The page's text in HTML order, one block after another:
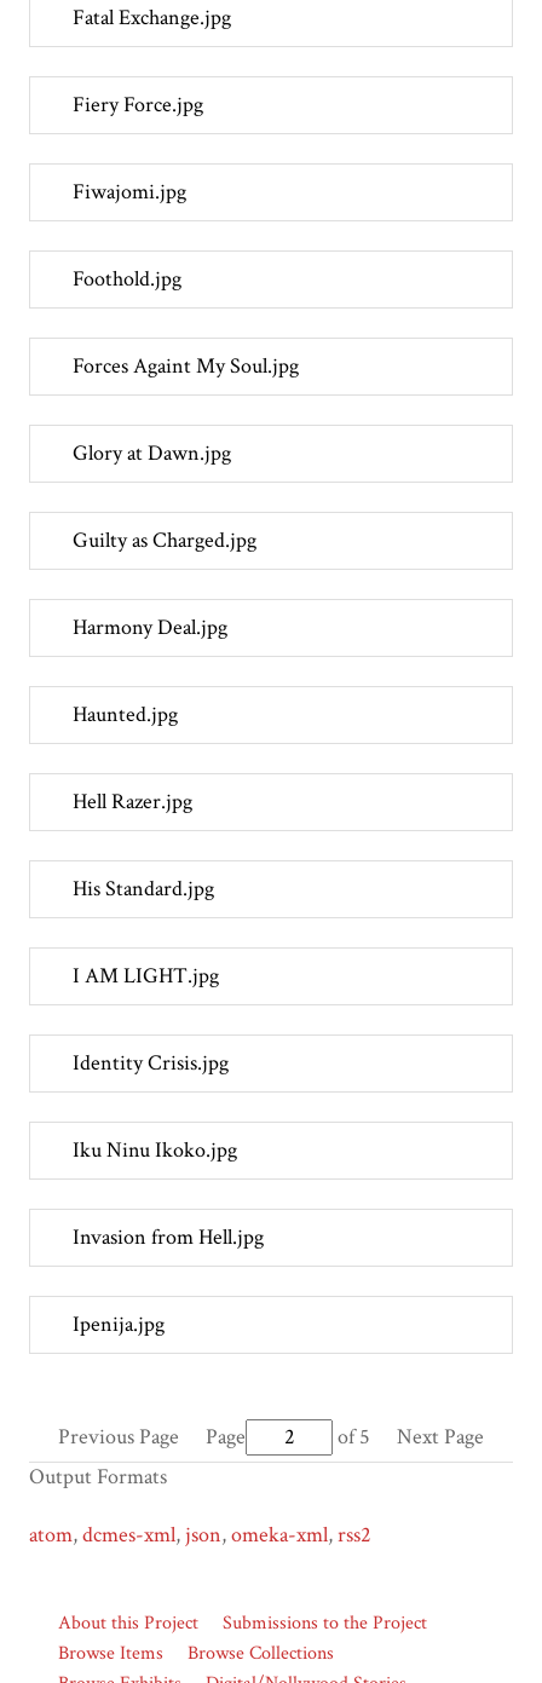
Fatal Exchange.jpg
Fiery Force.jpg
Fiwajomi.jpg
Foothold.jpg
Forces Againt My Soul.jpg
Glory at Dawn.jpg
Guilty as Charged.jpg
Harmony Deal.jpg
Haunted.jpg
Hell Razer.jpg
His Standard.jpg
I AM LIGHT.jpg
Identity Crisis.jpg
Iku Ninu Ikoko.jpg
Invasion from Hell.jpg
Ipenija.jpg
Previous Page Page of 5
Next Page
Output Formats
atom,dcmes-xml, json,omeka-xml,rss2
About this Project
Submissions to the Project
Browse Items
Browse Collections